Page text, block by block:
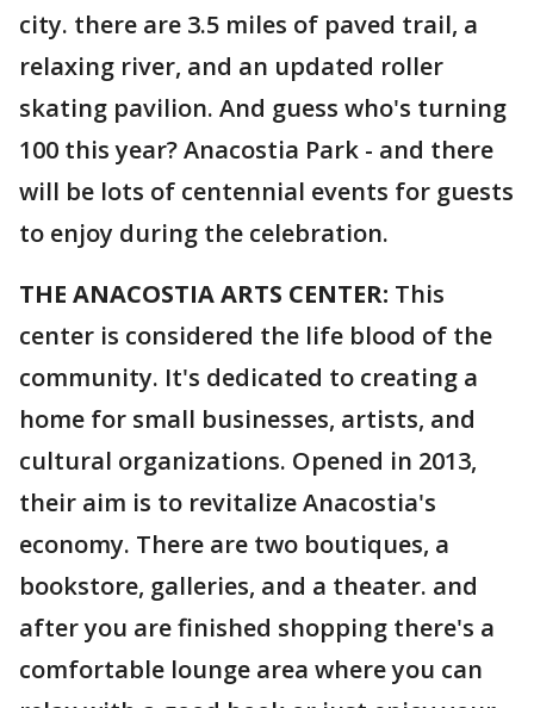
city. there are 3.5 miles of paved trail, a
relaxing river, and an updated roller
skating pavilion. And guess who's turning
100 this year? Anacostia Park - and there
will be lots of centennial events for guests
to enjoy during the celebration.
THE ANACOSTIA ARTS CENTER: This
center is considered the life blood of the
community. It's dedicated to creating a
home for small businesses, artists, and
cultural organizations. Opened in 2013,
their aim is to revitalize Anacostia's
economy. There are two boutiques, a
bookstore, galleries, and a theater. and
after you are finished shopping there's a
comfortable lounge area where you can